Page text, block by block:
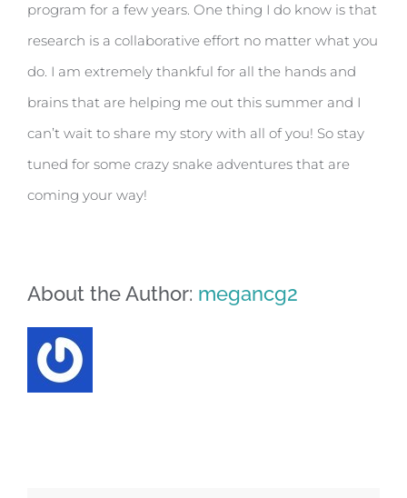
program for a few years. One thing I do know is that
research is a collaborative effort no matter what you
do. I am extremely thankful for all the hands and
brains that are helping me out this summer and I
can’t wait to share my story with all of you! So stay
tuned for some crazy snake adventures that are
coming your way!
About the Author: megancg2